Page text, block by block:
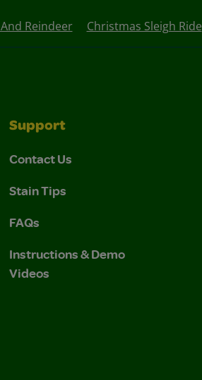
Reindeer Christmas Sleigh Ride
Support
Contact Us
Stain Tips
FAQs
Instructions & Demo
Videos